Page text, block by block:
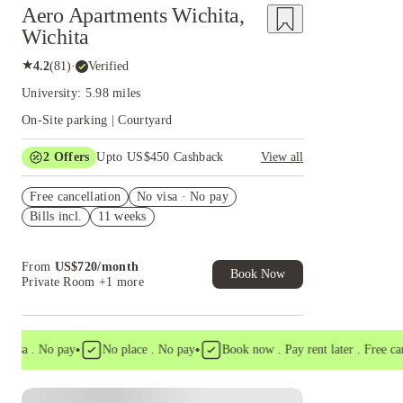
Aero Apartments Wichita,
Wichita
★4.2(81)· Verified
University: 5.98 miles
On-Site parking | Courtyard
2 Offers Upto US$450 Cashback
View all
cashback and more!
US$50 Exclusive Cashback when you book with
Free cancellation
No visa · No pay
Bills incl.
11 weeks
From US$720/month
Private Room +1 more
Book Now
. No pay• No place . No pay• Book now . Pay rent later . Free